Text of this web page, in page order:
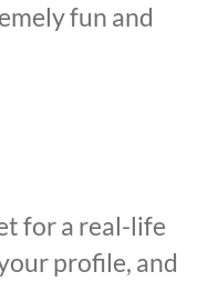
fun and
for a real-life
profile, and